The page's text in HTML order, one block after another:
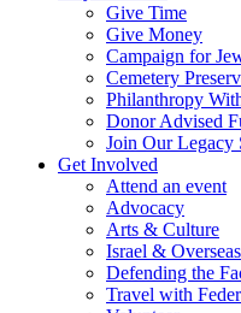
Give Time
Give Money
Campaign for
Cemetery
Philanthropy
Donor Advised
Join Our Legacy
Get Involved
Attend an event
Advocacy
Arts & Culture
Israel & Overseas
Defending the
Travel with